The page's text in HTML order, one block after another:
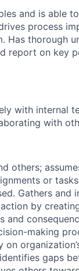
and is able
process
Has thorough
report on key
with internal
with
others;
or
Gathers and
by
and
making
gaps